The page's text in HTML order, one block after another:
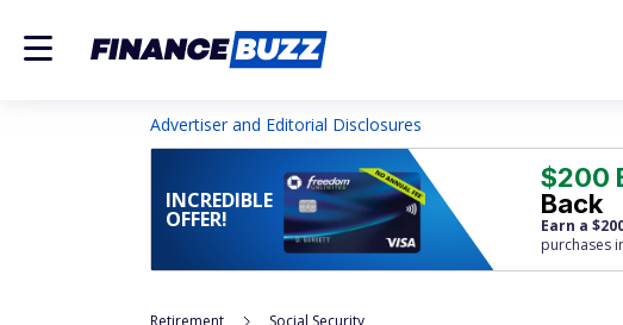
Advertiser and Editorial Disclosures
INCREDIBLE
OFFER!
$200
Back
Earn a
purchases
Retirement Social Security